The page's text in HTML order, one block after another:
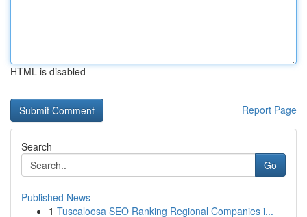
HTML is disabled
Report Page
Search
Go
Published News
1 Tuscaloosa SEO Ranking Regional Companies i...